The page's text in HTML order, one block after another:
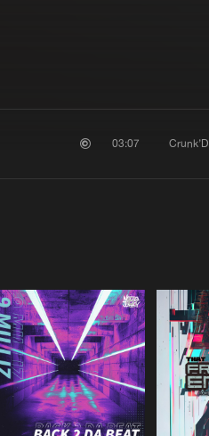
03:07 Crunk’D